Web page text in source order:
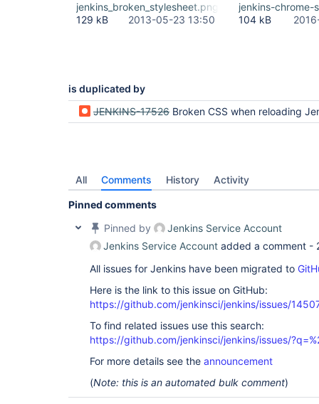
jenkins_broken_stylesheet.png
129 kB
2013-05-23 13:50
jenkins-chrome-
104 kB
is duplicated by
JENKINS-17526 Broken CSS when reloading Jenkins after a time of
All Comments History Activity
Pinned comments
Pinned by
Jenkins Service Account
Jenkins Service Account added a comment -
All issues for Jenkins have been migrated to
Here is the link to this issue on GitHub:
https://github.com/jenkinsci/jenkins/issues/
To find related issues use this search:
https://github.com/jenkinsci/jenkins/issues/
For more details see the announcement
(Note: this is an automated bulk comment)